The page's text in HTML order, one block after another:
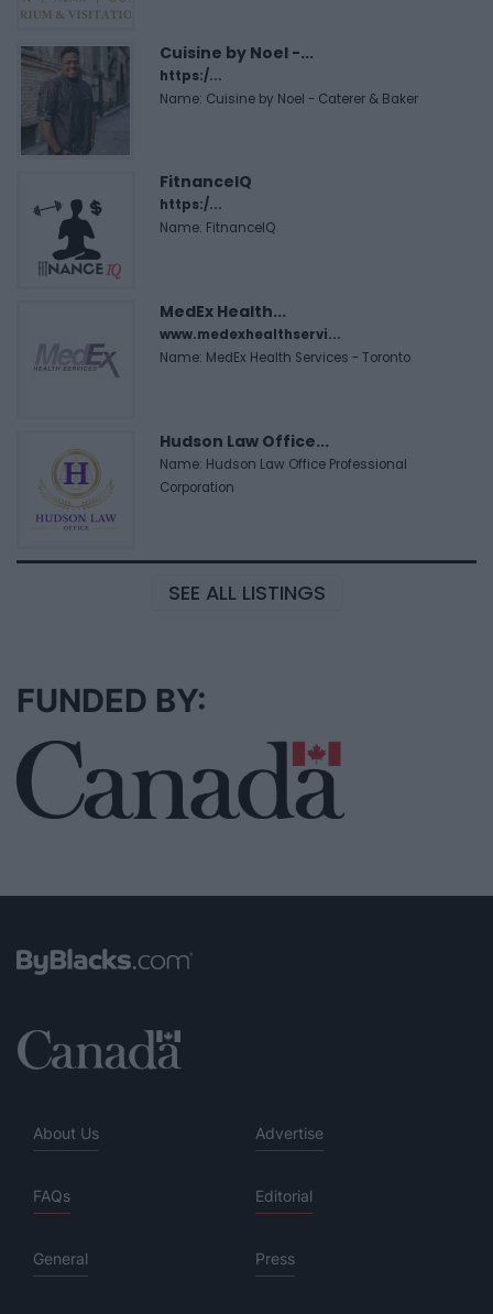
Cuisine by Noel -...
https:/...
Name: Cuisine by Noel - Caterer & Baker
FitnanceIQ
https:/...
Name: FitnanceIQ
MedEx Health...
www.medexhealthservi...
Name: MedEx Health Services - Toronto
Hudson Law Office...
Name: Hudson Law Office Professional
Corporation
SEE ALL LISTINGS
FUNDED BY:
About Us Advertise
FAQs Editorial
General Press